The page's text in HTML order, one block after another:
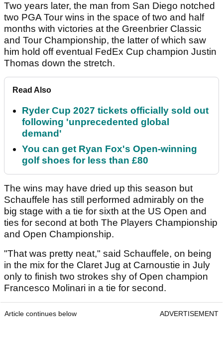
Two years later, the man from San Diego notched
two PGA Tour wins in the space of two and half
months with victories at the Greenbrier Classic
and Tour Championship, the latter of which saw
him hold off eventual FedEx Cup champion Justin
Thomas down the stretch.
Read Also
Ryder Cup 2027 tickets officially sold out
following 'unprecedented global
demand'
You can get Ryan Fox's Open-winning
golf shoes for less than £80
The wins may have dried up this season but
Schauffele has still performed admirably on the
big stage with a tie for sixth at the US Open and
ties for second at both The Players Championship
and Open Championship.
"That was pretty neat," said Schauffele, on being
in the mix for the Claret Jug at Carnoustie in July
only to finish two strokes shy of Open champion
Francesco Molinari in a tie for second.
Article continues below ADVERTISEMENT